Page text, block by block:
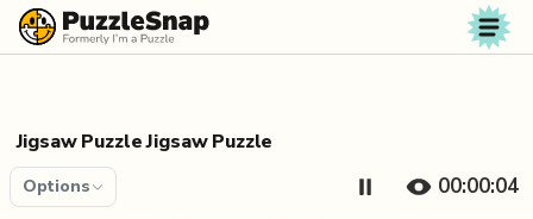
Skip to content
Jigsaw Puzzle Jigsaw Puzzle
Options 00:00:04